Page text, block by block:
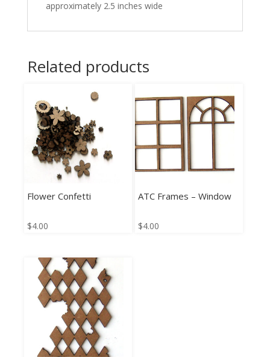
approximately 2.5 inches wide
Related products
Flower Confetti
$4.00
ATC Frames – Window
$4.00